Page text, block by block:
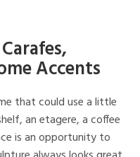
Accents
that could use a little
an etagere, a coffee
is an opportunity to